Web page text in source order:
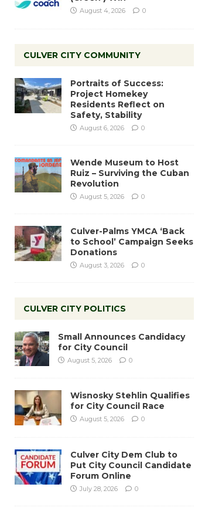
August 4, 2026 0
CULVER CITY COMMUNITY
Portraits of Success:
Project Homekey
Residents Reflect on
Safety, Stability
August 6, 2026 0
Wende Museum to Host
Ruiz – Surviving the Cuban
Revolution
August 5, 2026 0
Culver-Palms YMCA ‘Back
to School’ Campaign Seeks
Donations
August 3, 2026 0
CULVER CITY POLITICS
Small Announces Candidacy
for City Council
August 5, 2026 0
Wisnosky Stehlin Qualifies
for City Council Race
August 5, 2026 0
Culver City Dem Club to
Put City Council Candidate
Forum Online
July 28, 2026 0